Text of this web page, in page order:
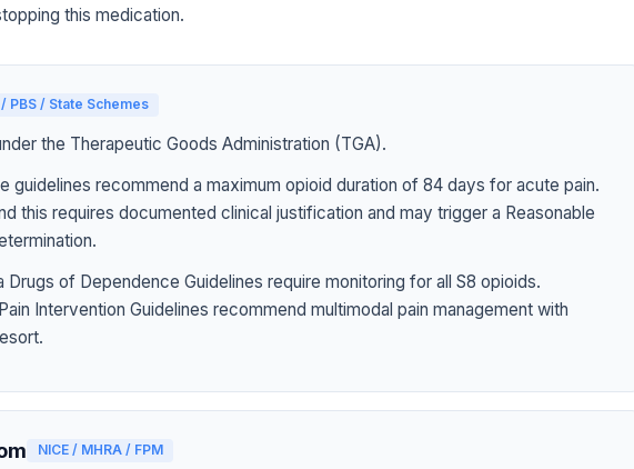
this medication.
PBS / State Schemes
the Therapeutic Goods Administration (TGA).
guidelines recommend a maximum opioid duration of 84 days for acute pain.
this requires documented clinical justification and may trigger a Reasonable
Drugs of Dependence Guidelines require monitoring for all S8 opioids.
Intervention Guidelines recommend multimodal pain management with
NICE / MHRA / FPM